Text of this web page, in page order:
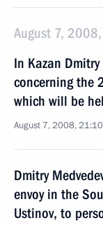
August 7,
In Kazan
concerning the
which will be
August 7, 2008, 21:10
Dmitry
envoy in the
Ustinov, to